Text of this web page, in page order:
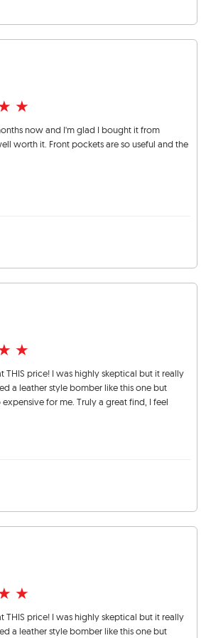
★
now and I'm glad I bought it from
worth it. Front pockets are so useful and the
★
THIS price! I was highly skeptical but it really
a leather style bomber like this one but
for me. Truly a great find, I feel
★
THIS price! I was highly skeptical but it really
a leather style bomber like this one but